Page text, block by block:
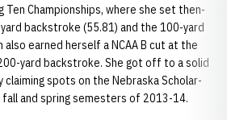
Championships, where she set then-
backstroke (55.81) and the 100-yard
earned herself a NCAA B cut at the
yard backstroke. She got off to a solid
spots on the Nebraska Scholar-
and spring semesters of 2013-14.